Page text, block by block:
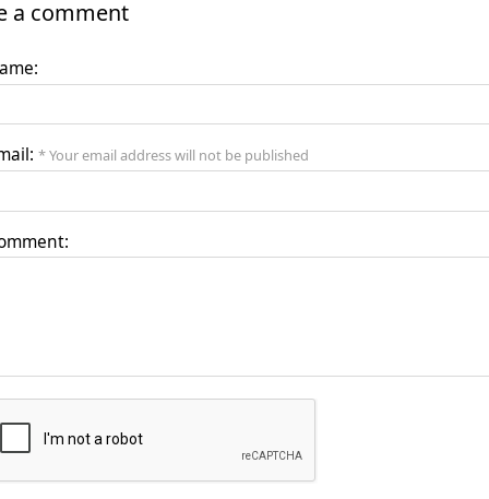
a comment
* Your email address will not be published